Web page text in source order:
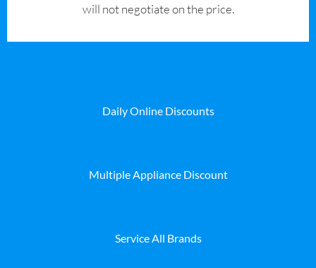
will not negotiate on the price.
Daily Online Discounts
Multiple Appliance Discount
Service All Brands